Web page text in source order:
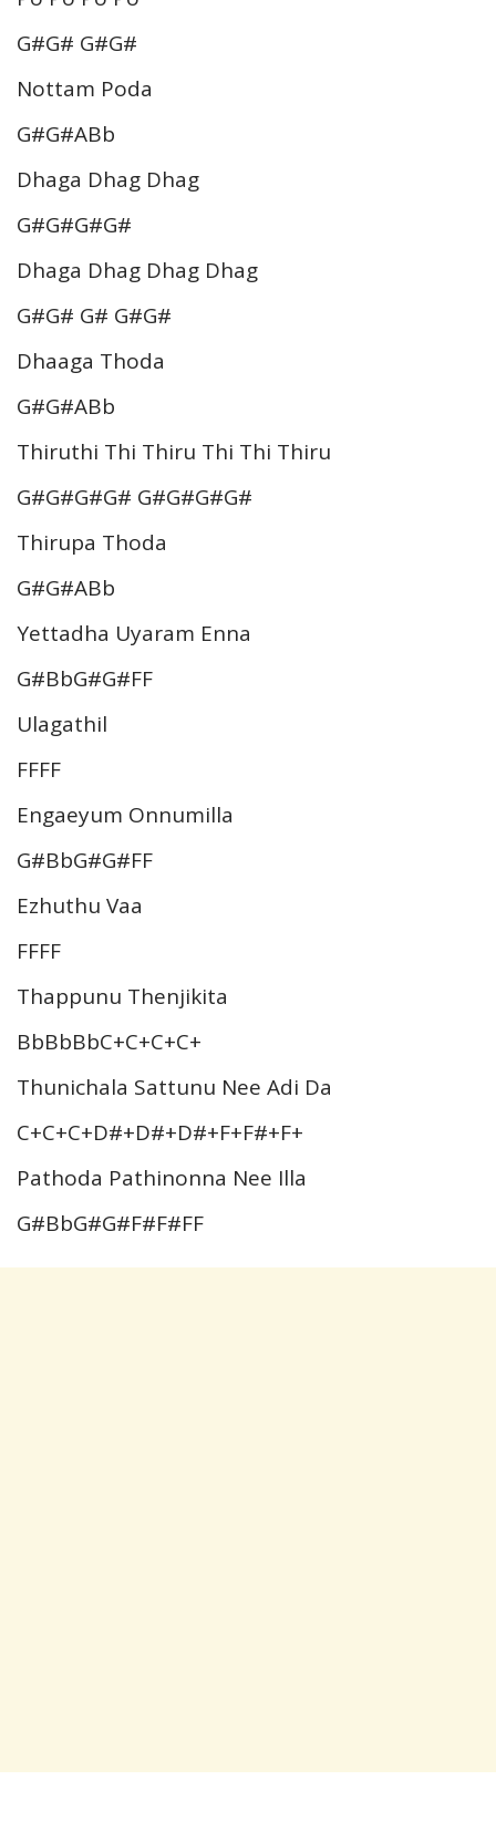
G#G# G#G#
Nottam Poda
G#G#ABb
Dhaga Dhag Dhag
G#G#G#G#
Dhaga Dhag Dhag Dhag
G#G# G# G#G#
Dhaaga Thoda
G#G#ABb
Thiruthi Thi Thiru Thi Thi Thiru
G#G#G#G# G#G#G#G#
Thirupa Thoda
G#G#ABb
Yettadha Uyaram Enna
G#BbG#G#FF
Ulagathil
FFFF
Engaeyum Onnumilla
G#BbG#G#FF
Ezhuthu Vaa
FFFF
Thappunu Thenjikita
BbBbBbC+C+C+C+
Thunichala Sattunu Nee Adi Da
C+C+C+D#+D#+D#+F+F#+F+
Pathoda Pathinonna Nee Illa
G#BbG#G#F#F#FF